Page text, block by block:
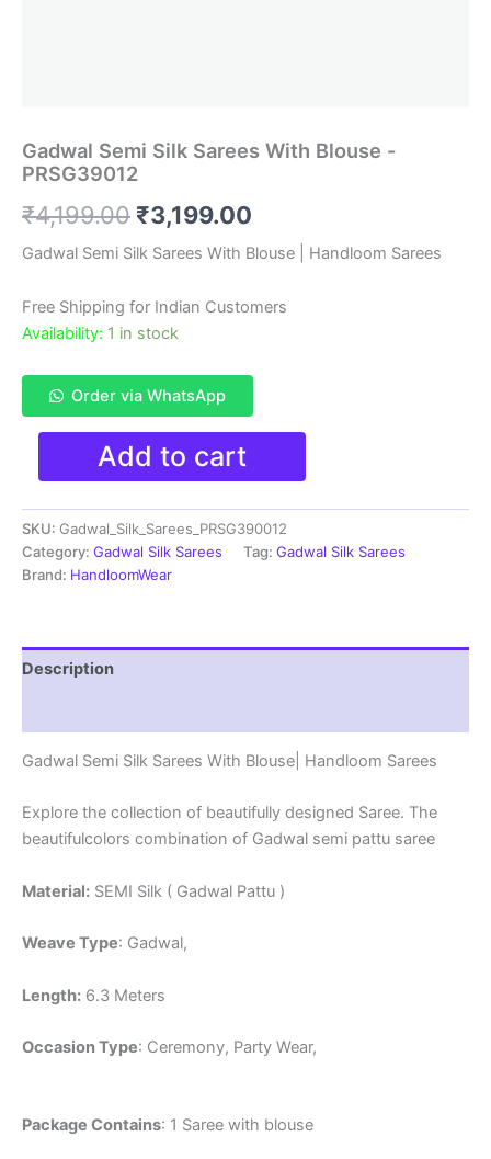
Gadwal Semi Silk Sarees With Blouse -
PRSG39012
₹4,199.00 Original
price
was:
₹4,199.00.
₹3,199.00
price
Gadwal Semi Silk Sarees With Blouse | Handloom Sarees
Free Shipping for Indian Customers
Availability: 1 in stock
Order via WhatsApp
Silk
Sarees
With
Blouse
-
Add to cart
SKU: Gadwal_Silk_Sarees_PRSG390012
Category: Gadwal Silk Sarees Tag: Gadwal Silk Sarees
Brand: HandloomWear
Description
Gadwal Semi Silk Sarees With Blouse| Handloom Sarees
Explore the collection of beautifully designed Saree. The
beautifulcolors combination of Gadwal semi pattu saree
Material: SEMI Silk ( Gadwal Pattu )
Weave Type: Gadwal,
Length: 6.3 Meters
Occasion Type: Ceremony, Party Wear,
Package Contains: 1 Saree with blouse